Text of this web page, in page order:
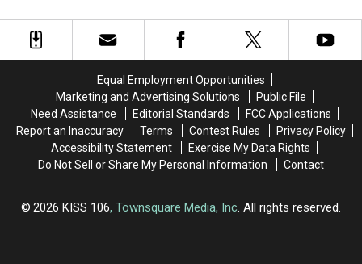
Cyclospora
Infections
Cyclospora
Infections
Equal Employment Opportunities
Marketing and Advertising Solutions
Public File
Need Assistance
Editorial Standards
FCC Applications
Report an Inaccuracy
Terms Contest Rules
Privacy Policy
Accessibility Statement
Exercise My Data Rights
Do Not Sell or Share My Personal Information
Contact
2026 KISS 106, Townsquare Media, Inc. All rights reserved.